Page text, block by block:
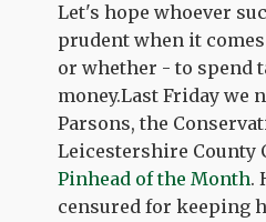
Let's hope whoever
prudent when it
or whether - to spend
money.Last Friday we
Parsons, the
Leicestershire County
Pinhead of the Month.
censured for keeping